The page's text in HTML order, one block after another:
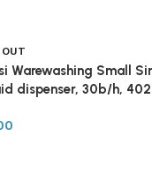
Warewashing Small
dispenser, 30b/h,